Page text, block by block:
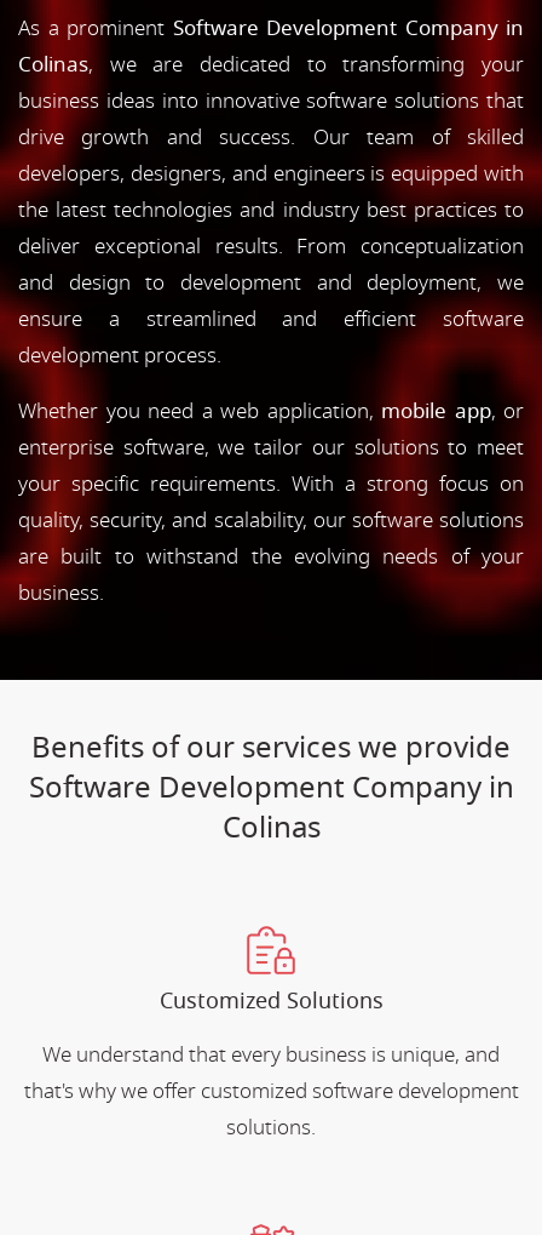
As a prominent Software Development Company in
Colinas, we are dedicated to transforming your
business ideas into innovative software solutions that
drive growth and success. Our team of skilled
developers, designers, and engineers is equipped with
the latest technologies and industry best practices to
deliver exceptional results. From conceptualization
and design to development and deployment, we
ensure a streamlined and efficient software
development process.
Whether you need a web application, mobile app, or
enterprise software, we tailor our solutions to meet
your specific requirements. With a strong focus on
quality, security, and scalability, our software solutions
are built to withstand the evolving needs of your
business.
Benefits of our services we provide
Software Development Company in
Colinas
Customized Solutions
We understand that every business is unique, and
that's why we offer customized software development
solutions.